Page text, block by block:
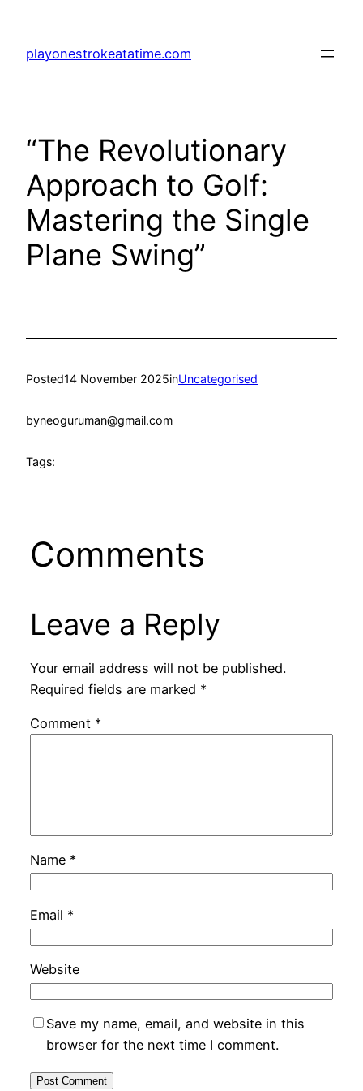
content
playonestrokeatatime.com
“The Revolutionary
Approach to Golf:
Mastering the Single
Plane Swing”
Posted14 November 2025inUncategorised
byneoguruman@gmail.com
Tags:
Comments
Leave a Reply
Your email address will not be published.
Required fields are marked *
Comment *
Name *
Email *
Website
Save my name, email, and website in this
browser for the next time I comment.